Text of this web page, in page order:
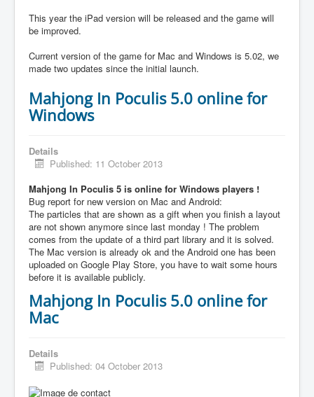
This year the iPad version will be released and the game will
be improved.
Current version of the game for Mac and Windows is 5.02, we
made two updates since the initial launch.
Mahjong In Poculis 5.0 online for
Windows
Details
Published: 11 October 2013
Mahjong In Poculis 5 is online for Windows players !
Bug report for new version on Mac and Android:
The particles that are shown as a gift when you finish a layout
are not shown anymore since last monday ! The problem
comes from the update of a third part library and it is solved.
The Mac version is already ok and the Android one has been
uploaded on Google Play Store, you have to wait some hours
before it is available publicly.
Mahjong In Poculis 5.0 online for
Mac
Details
Published: 04 October 2013